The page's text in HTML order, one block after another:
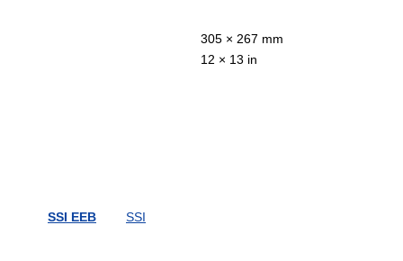
305 × 267 mm
SSI EEB SSI
12 × 13 in